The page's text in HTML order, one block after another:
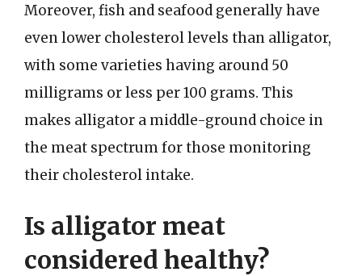
Moreover, fish and seafood generally have
even lower cholesterol levels than alligator,
with some varieties having around 50
milligrams or less per 100 grams. This
makes alligator a middle-ground choice in
the meat spectrum for those monitoring
their cholesterol intake.
Is alligator meat
considered healthy?